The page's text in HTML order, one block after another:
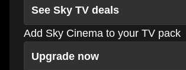
See Sky TV deals
Add Sky Cinema to your TV pack
Upgrade now